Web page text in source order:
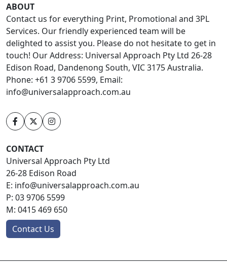
ABOUT
Contact us for everything Print, Promotional and 3PL
Services. Our friendly experienced team will be
delighted to assist you. Please do not hesitate to get in
touch! Our Address: Universal Approach Pty Ltd 26-28
Edison Road, Dandenong South, VIC 3175 Australia.
Phone: +61 3 9706 5599, Email:
info@universalapproach.com.au
CONTACT
Universal Approach Pty Ltd
26-28 Edison Road
E: info@universalapproach.com.au
P: 03 9706 5599
M: 0415 469 650
Contact Us